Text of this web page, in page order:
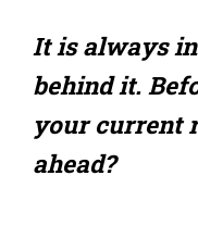
It is always
behind it.
your current
ahead?